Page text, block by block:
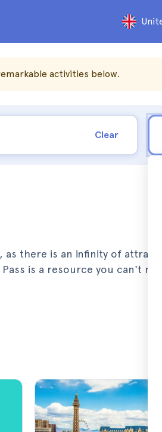
activities below.
Clear
as there is an infinity of
is a resource you can't